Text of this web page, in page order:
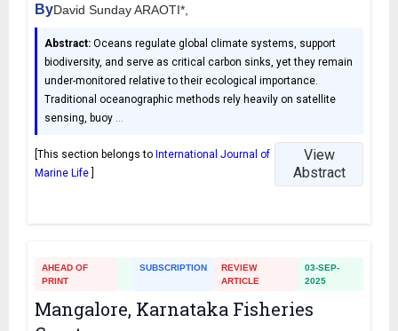
ByDavid Sunday ARAOTI*,
Abstract: Oceans regulate global climate systems, support
biodiversity, and serve as critical carbon sinks, yet they remain
under-monitored relative to their ecological importance.
Traditional oceanographic methods rely heavily on satellite
sensing, buoy
[This section belongs to International Journal of
Marine Life
View
Abstract
AHEAD OF
PRINT
SUBSCRIPTION
REVIEW
ARTICLE
03-SEP-
2025
Mangalore, Karnataka Fisheries